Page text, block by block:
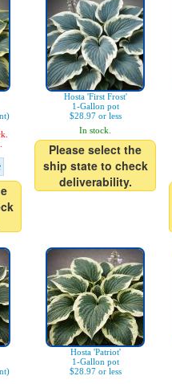
Hosta 'First Frost'
1-Gallon pot
$28.97 or less
In stock.
Please select the
ship state to check
deliverability.
Hosta 'Patriot'
1-Gallon pot
$28.97 or less